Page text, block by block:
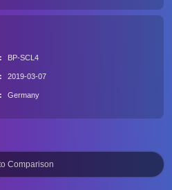
BP-SCL4
2019-03-07
Germany